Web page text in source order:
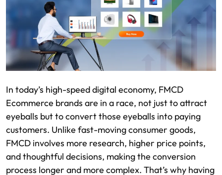
In today’s high-speed digital economy, FMCD
Ecommerce brands are in a race, not just to attract
eyeballs but to convert those eyeballs into paying
customers. Unlike fast-moving consumer goods,
FMCD involves more research, higher price points,
and thoughtful decisions, making the conversion
process longer and more complex. That’s why having